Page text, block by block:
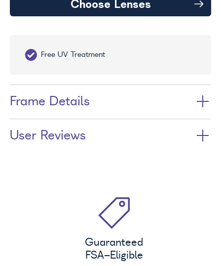
Choose Lenses
Free UV Treatment
Frame Details
User Reviews
Guaranteed
FSA-Eligible